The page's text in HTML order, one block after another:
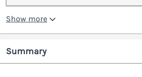
Show more
Summary